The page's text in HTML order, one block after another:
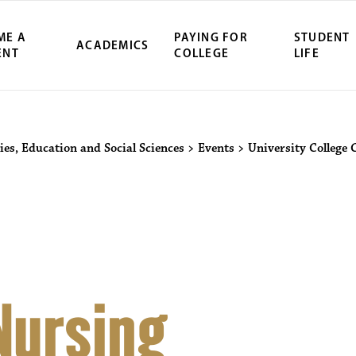
A
ACADEMICS
PAYING FOR
COLLEGE
STUDENT
LIFE
Northwest
Education and Social Sciences > Events > University College